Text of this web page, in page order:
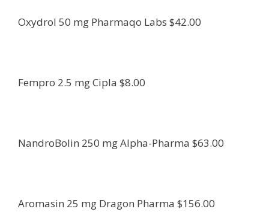
Oxydrol 50 mg Pharmaqo Labs $42.00
Fempro 2.5 mg Cipla $8.00
NandroBolin 250 mg Alpha-Pharma $63.00
Aromasin 25 mg Dragon Pharma $156.00